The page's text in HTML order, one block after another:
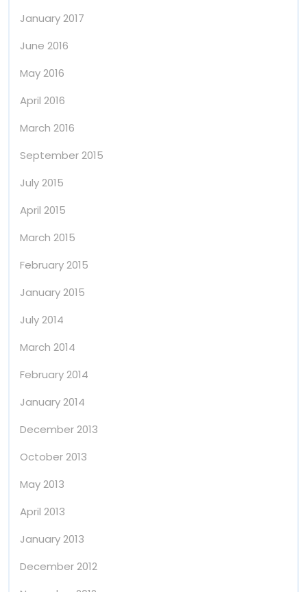
January 2017
June 2016
May 2016
April 2016
March 2016
September 2015
July 2015
April 2015
March 2015
February 2015
January 2015
July 2014
March 2014
February 2014
January 2014
December 2013
October 2013
May 2013
April 2013
January 2013
December 2012